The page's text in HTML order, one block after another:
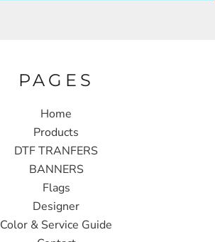
PAGES
Home
Products
DTF TRANFERS
BANNERS
Flags
Designer
Color & Service Guide